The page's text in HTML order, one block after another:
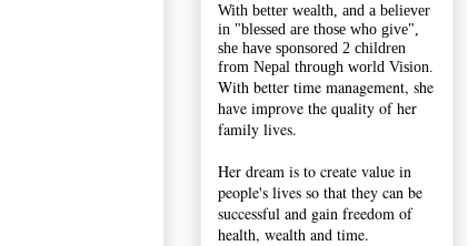
With better wealth, and a believer
in "blessed are those who give",
she have sponsored 2 children
from Nepal through world Vision.
With better time management, she
have improve the quality of her
family lives.
Her dream is to create value in
people's lives so that they can be
successful and gain freedom of
health, wealth and time.